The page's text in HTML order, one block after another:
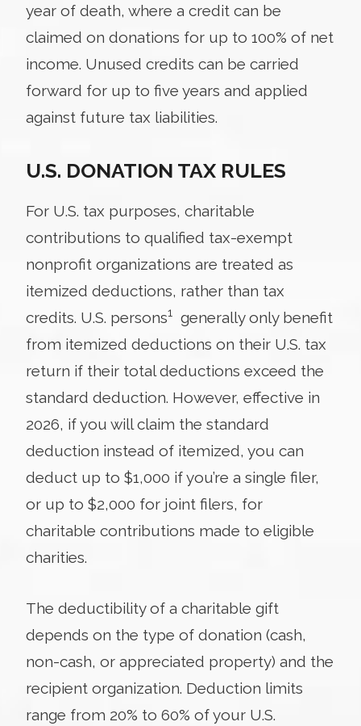
year of death, where a credit can be
claimed on donations for up to 100% of net
income. Unused credits can be carried
forward for up to five years and applied
against future tax liabilities.
U.S. DONATION TAX RULES
For U.S. tax purposes, charitable
contributions to qualified tax-exempt
nonprofit organizations are treated as
itemized deductions, rather than tax
credits. U.S. persons1
generally only benefit
from itemized deductions on their U.S. tax
return if their total deductions exceed the
standard deduction. However, effective in
2026, if you will claim the standard
deduction instead of itemized, you can
deduct up to $1,000 if you’re a single filer,
or up to $2,000 for joint filers, for
charitable contributions made to eligible
charities.
The deductibility of a charitable gift
depends on the type of donation (cash,
non-cash, or appreciated property) and the
recipient organization. Deduction limits
range from 20% to 60% of your U.S.